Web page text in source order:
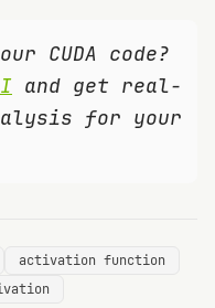
CUDA code?
and get real-
for your
activation function